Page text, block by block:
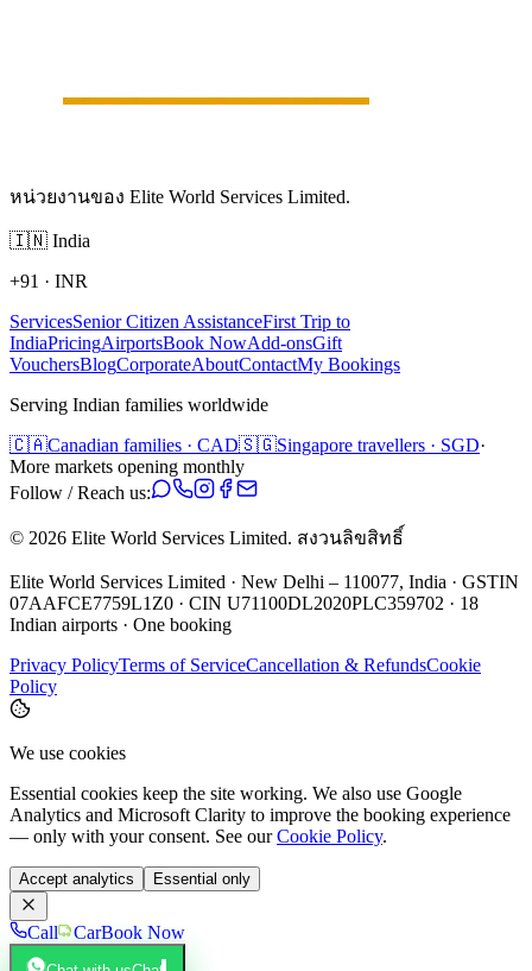
หน่วยงานของ Elite World Services Limited.
🇮🇳 India
+91 · INR
ServicesSenior Citizen AssistanceFirst Trip to
IndiaPricingAirportsBook NowAdd-onsGift
VouchersBlogCorporateAboutContactMy Bookings
Serving Indian families worldwide
🇨🇦Canadian families · CAD🇸🇬Singapore travellers · SGD·
More markets opening monthly
Follow / Reach us:
© 2026 Elite World Services Limited. สงวนลิขสิทธิ์
Elite World Services Limited · New Delhi – 110077, India · GSTIN
07AAFCE7759L1Z0 · CIN U71100DL2020PLC359702 · 18
Indian airports · One booking
Privacy PolicyTerms of ServiceCancellation & RefundsCookie
Policy
We use cookies
Essential cookies keep the site working. We also use Google
Analytics and Microsoft Clarity to improve the booking experience
— only with your consent. See our Cookie Policy.
Accept analytics Essential only
Call CarBook Now